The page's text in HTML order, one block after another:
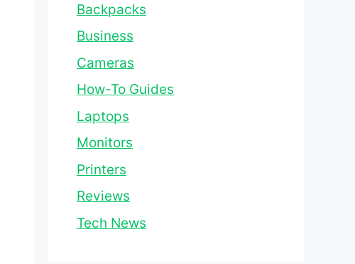
Backpacks
Business
Cameras
How-To Guides
Laptops
Monitors
Printers
Reviews
Tech News